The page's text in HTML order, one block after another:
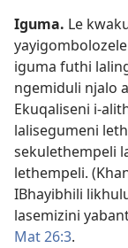
Iguma. Le
iguma futhi
ngemiduli njalo
Ekuqaliseni i-
lalisegumeni
sekulethempeli
lethempeli.
IBhayibhili
lasemizini
Mat 26:3.